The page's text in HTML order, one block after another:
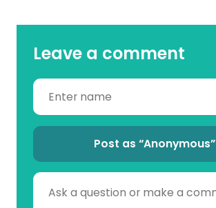
Leave a comment
Post as “Anonymous”